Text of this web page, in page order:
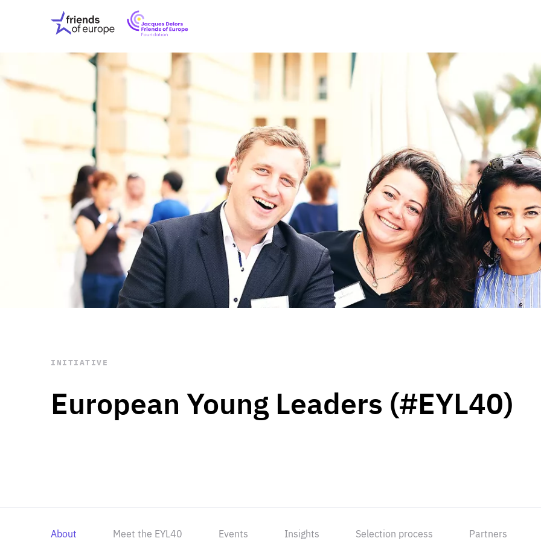
Friends
of
Europe
EuropeFoundation
OUR INSIGHTS
OUR EVENTS
ABOUT US
PRESS
OUR WORK Digital & Data
Peace, Security &
Health Systems
Enlargement
Global Europe
Single Market
Democracy
Renewed Social Contract
State of Europe
Debating Europe
The Ukraine Initiative
Climate, Energy &
Making Space Matter
European Young
STAY INFORMED
Subscribe
European Young Leaders (#EYL40)
INITIATIVE
About Meet the EYL40 Events Insights Selection process Partners